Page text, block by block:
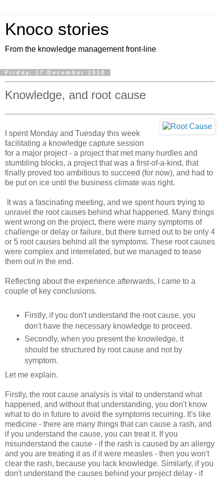
Knoco stories
From the knowledge management front-line
Friday, 17 December 2010
Knowledge, and root cause
I spent Monday and Tuesday this week
facilitating a knowledge capture session
for a major project - a project that met many hurdles and
stumbling blocks, a project that was a first-of-a-kind, that
finally proved too ambitious to succeed (for now), and had to
be put on ice until the business climate was right.
It was a fascinating meeting, and we spent hours trying to
unravel the root causes behind what happened. Many things
went wrong on the project, there were many symptoms of
challenge or delay or failure, but there turned out to be only 4
or 5 root causes behind all the symptoms. These root causes
were complex and interrelated, but we managed to tease
them out in the end.
Reflecting about the experience afterwards, I came to a
couple of key conclusions.
Firstly, if you don't understand the root cause, you
don't have the necessary knowledge to proceed.
Secondly, when you present the knowledge, it
should be structured by root cause and not by
symptom.
Let me explain.
Firstly, the root cause analysis is vital to understand what
happened, and without that understanding, you don't know
what to do in future to avoid the symptoms recurring. It's like
medicine - there are many things that can cause a rash, and
if you understand the cause, you can treat it. If you
misunderstand the cause - if the rash is caused by an allergy
and you are treating it as if it were measles - then you won't
clear the rash, because you lack knowledge. Similarly, if you
don't understand the causes behind your project delay - if